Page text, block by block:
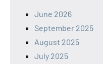
June 2026
September 2025
August 2025
July 2025